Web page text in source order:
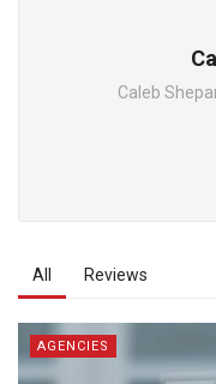
Caleb
All Reviews
AGENCIES